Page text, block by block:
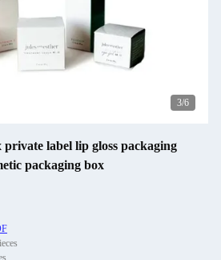
4/6
label lip gloss packaging
packaging box